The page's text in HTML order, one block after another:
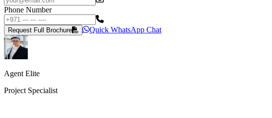
Phone Number
Request Full Brochure Quick WhatsApp Chat
Agent Elite
Project Specialist